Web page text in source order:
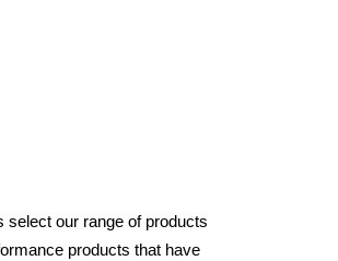
select our range of products
products that have